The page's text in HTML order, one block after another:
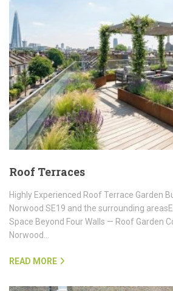
Roof Terraces
Highly Experienced Roof Terrace Garden
Norwood SE19 and the surrounding
Space Beyond Four Walls — Roof Garden
Norwood…
READ MORE